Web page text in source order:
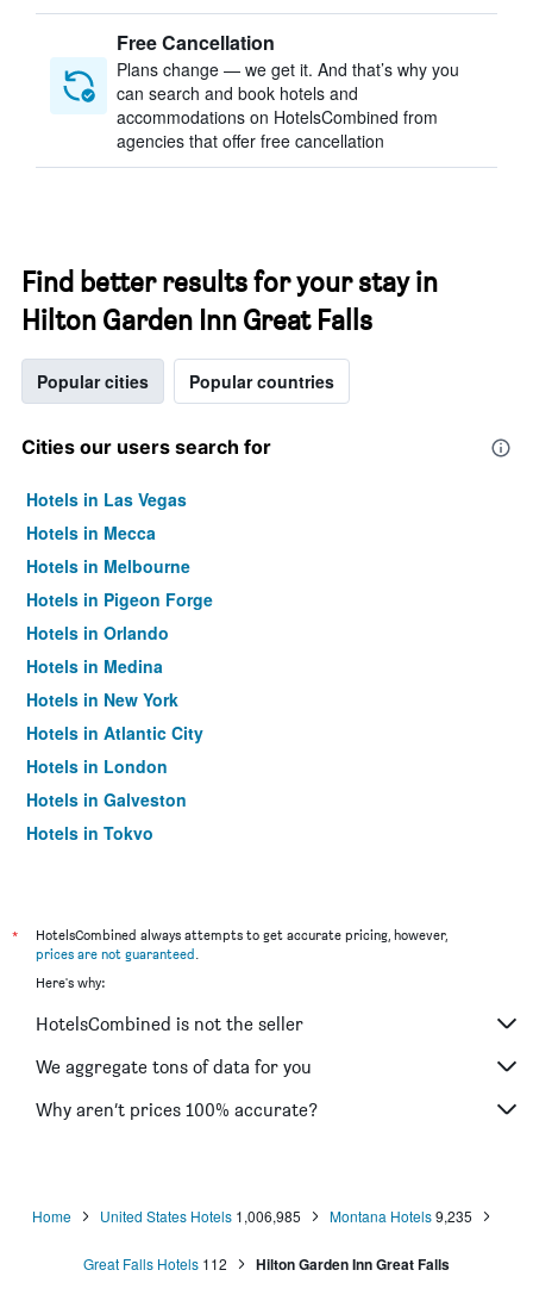
Free Cancellation
Plans change — we get it. And that’s why you
can search and book hotels and
accommodations on HotelsCombined from
agencies that offer free cancellation
Find better results for your stay in
Hilton Garden Inn Great Falls
Popular cities Popular countries
Cities our users search for
Hotels in Las Vegas
Hotels in Mecca
Hotels in Melbourne
Hotels in Pigeon Forge
Hotels in Orlando
Hotels in Medina
Hotels in New York
Hotels in Atlantic City
Hotels in London
Hotels in Galveston
Hotels in Tokyo
*
HotelsCombined always attempts to get accurate pricing, however,
prices are not guaranteed.
Here's why:
HotelsCombined is not the seller
We aggregate tons of data for you
Why aren’t prices 100% accurate?
Home United States Hotels 1,006,985 Montana Hotels9,235
Great Falls Hotels 112 Hilton Garden Inn Great Falls